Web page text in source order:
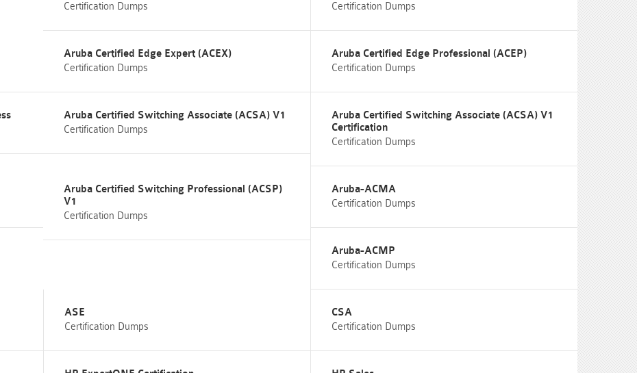
Certification Dumps
Certification Dumps
Aruba Certified Edge Expert (ACEX)
Certification Dumps
Aruba Certified Edge Professional (ACEP)
Certification Dumps
Aruba Certified Switching Associate (ACSA) V1
Certification Dumps
Aruba Certified Switching Associate (ACSA) V1
Certification
Certification Dumps
Aruba Certified Switching Professional (ACSP)
V1
Certification Dumps
Aruba-ACMA
Certification Dumps
Aruba-ACMP
Certification Dumps
ASE
Certification Dumps
CSA
Certification Dumps